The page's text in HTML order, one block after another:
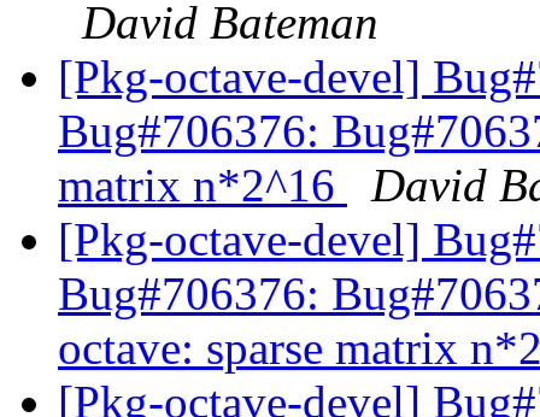
David Bateman
[Pkg-octave-devel]
Bug#706376:
matrix n*2^16
David
[Pkg-octave-devel]
Bug#706376:
octave: sparse matrix
[Pkg-octave-devel]